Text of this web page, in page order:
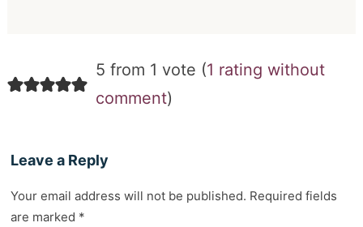
5 from 1 vote (1 rating without
comment)
Leave a Reply
Your email address will not be published. Required fields
are marked *